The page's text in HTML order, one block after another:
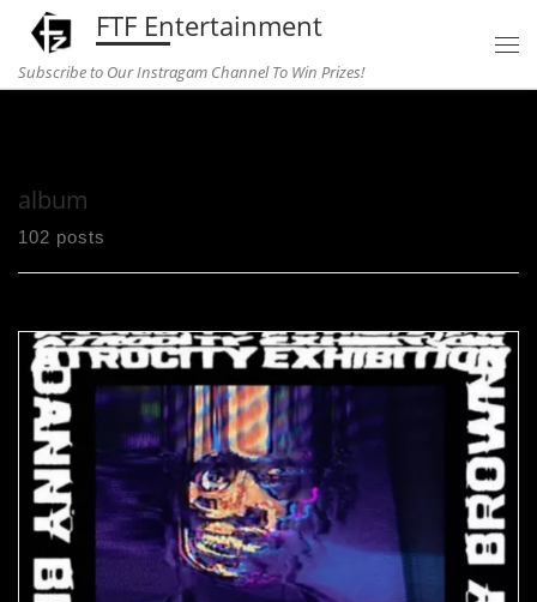
Skip to content
FTF Entertainment
Subscribe to Our Instragam Channel To Win Prizes!
album
102 posts